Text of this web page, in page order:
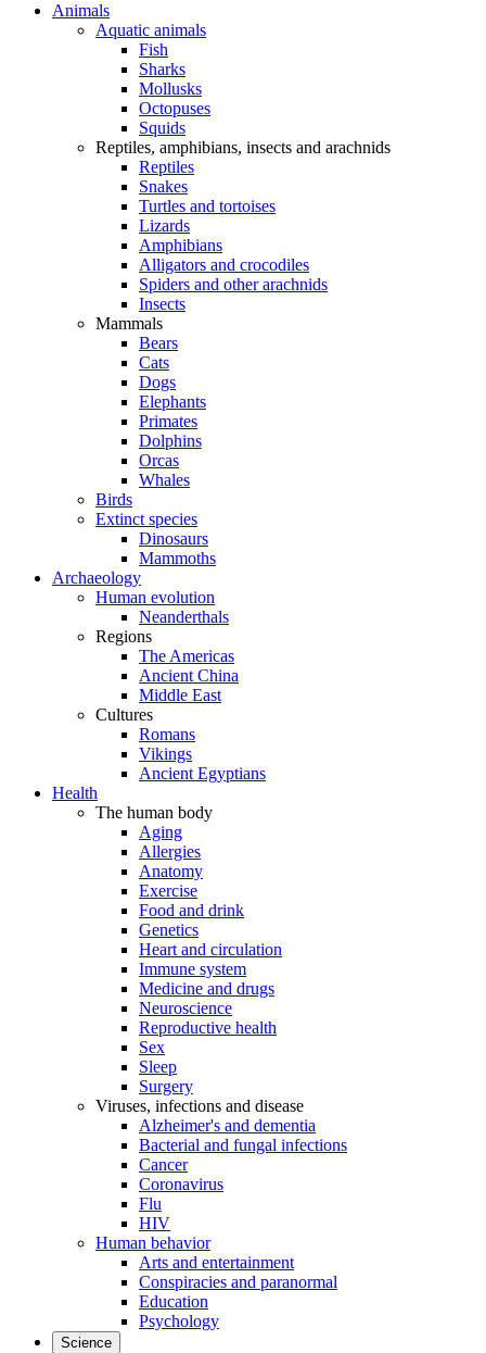
Animals
Aquatic animals
Fish
Sharks
Mollusks
Octopuses
Squids
Reptiles, amphibians, insects and arachnids
Reptiles
Snakes
Turtles and tortoises
Lizards
Amphibians
Alligators and crocodiles
Spiders and other arachnids
Insects
Mammals
Bears
Cats
Dogs
Elephants
Primates
Dolphins
Orcas
Whales
Birds
Extinct species
Dinosaurs
Mammoths
Archaeology
Human evolution
Neanderthals
Regions
The Americas
Ancient China
Middle East
Cultures
Romans
Vikings
Ancient Egyptians
Health
The human body
Aging
Allergies
Anatomy
Exercise
Food and drink
Genetics
Heart and circulation
Immune system
Medicine and drugs
Neuroscience
Reproductive health
Sex
Sleep
Surgery
Viruses, infections and disease
Alzheimer's and dementia
Bacterial and fungal infections
Cancer
Coronavirus
Flu
HIV
Human behavior
Arts and entertainment
Conspiracies and paranormal
Education
Psychology
Science